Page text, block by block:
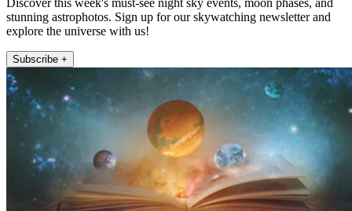
stunning astrophotos. Sign up for our skywatching newsletter and
explore the universe with us!
Subscribe +